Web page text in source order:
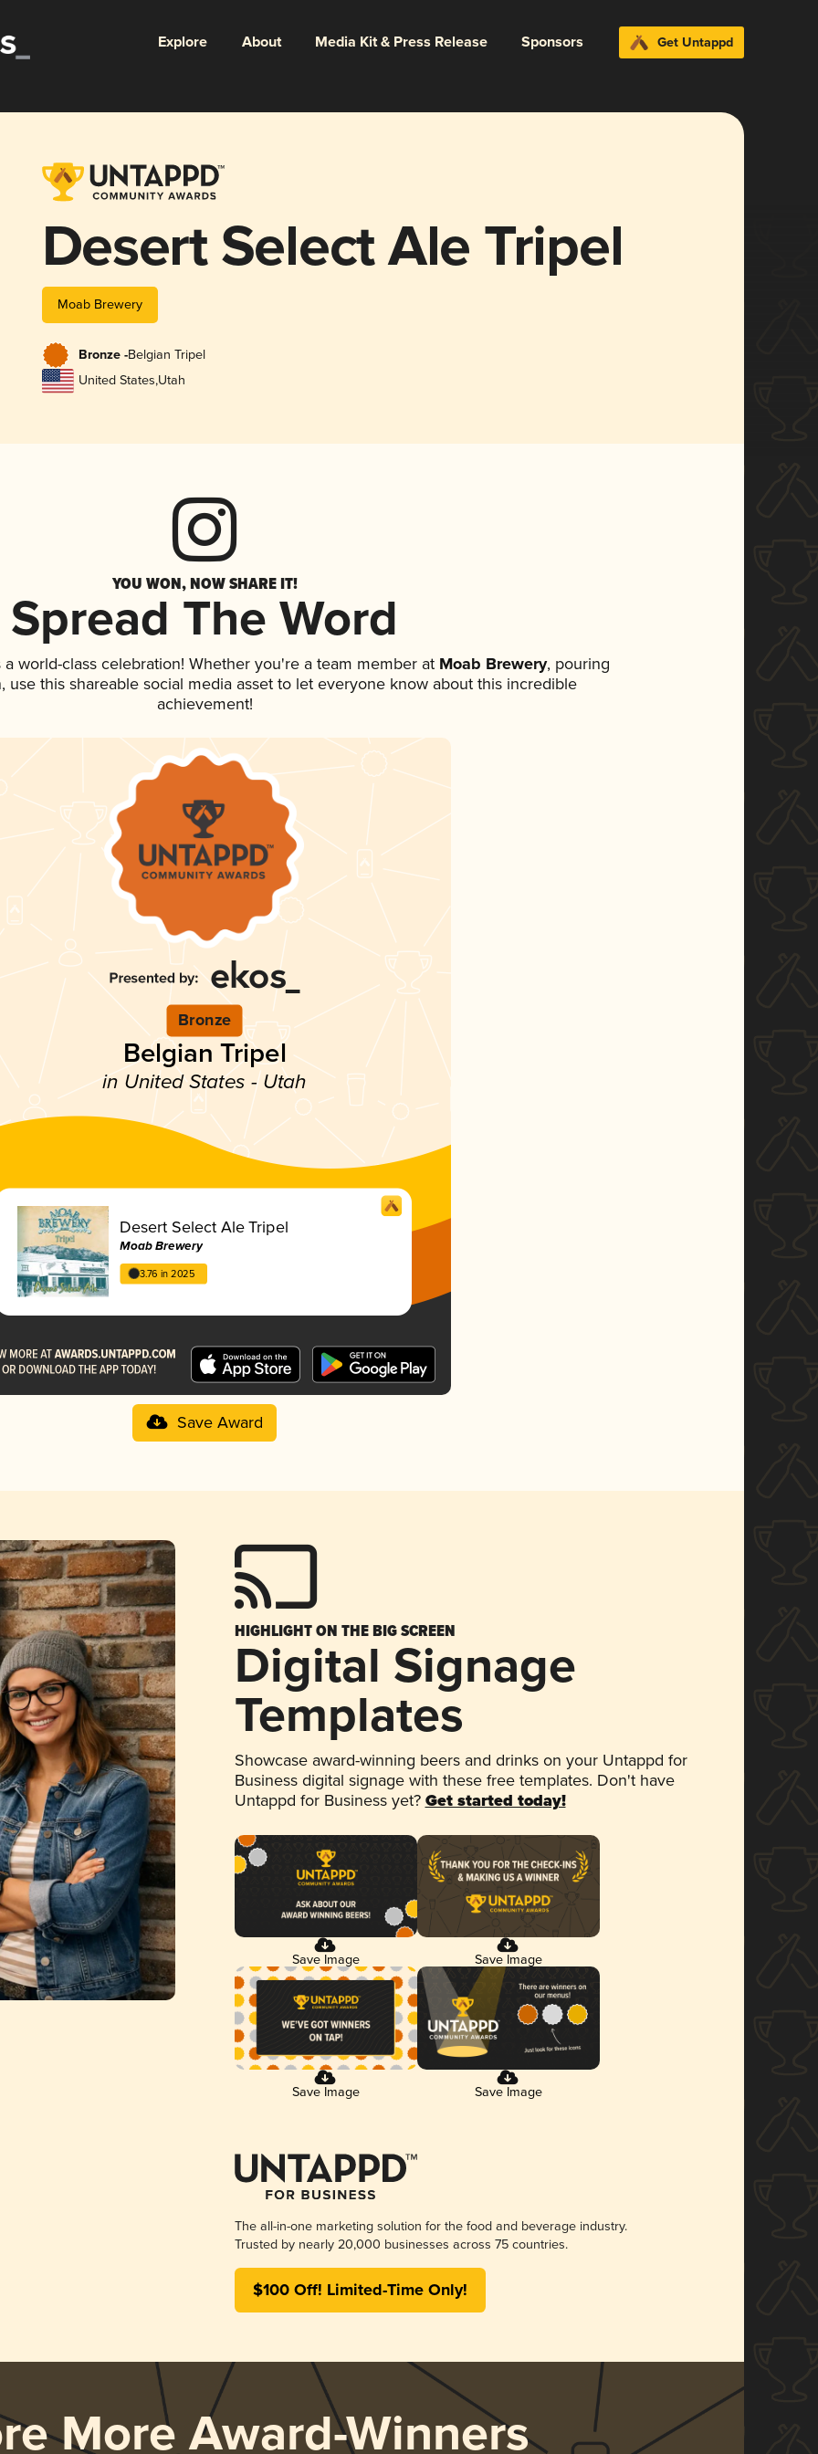
Explore About Media Kit & Press Release Sponsors Get Untappd
Desert Select Ale Tripel
Moab Brewery
Bronze -Belgian Tripel
United States,Utah
YOU WON, NOW SHARE IT!
Spread The Word
world-class celebration! Whether you're a team member atMoab Brewery, pouring
use this shareable social media asset to let everyone know about this incredible
achievement!
Bronze
Belgian Tripel
in United States - Utah
Desert Select Ale Tripel
Moab Brewery
3.76 in 2025
Save Award
HIGHLIGHT ON THE BIG SCREEN
Digital Signage
Templates
Showcase award-winning beers and drinks on your Untappd for
Business digital signage with these free templates. Don't have
Untappd for Business yet? Get started today!
Save Image Save Image
Save Image Save Image
The all-in-one marketing solution for the food and beverage industry.
Trusted by nearly 20,000 businesses across 75 countries.
$100 Off! Limited-Time Only!
More Award-Winners